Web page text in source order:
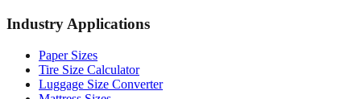
Socket Sizes
Industry Applications
Paper Sizes